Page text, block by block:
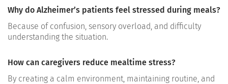
Why do Alzheimer’s patients feel stressed during meals?
Because of confusion, sensory overload, and difficulty
understanding the situation.
How can caregivers reduce mealtime stress?
By creating a calm environment, maintaining routine, and